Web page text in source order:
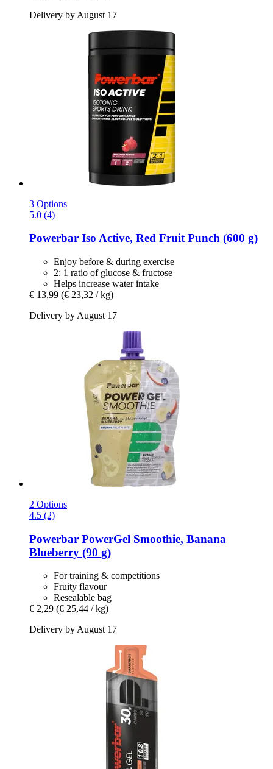
Delivery by August 17
3 Options
5.0 (4)
Powerbar Iso Active, Red Fruit Punch (600 g)
Enjoy before & during exercise
2: 1 ratio of glucose & fructose
Helps increase water intake
€ 13,99 (€ 23,32 / kg)
Delivery by August 17
2 Options
4.5 (2)
Powerbar PowerGel Smoothie, Banana
Blueberry (90 g)
For training & competitions
Fruity flavour
Resealable bag
€ 2,29 (€ 25,44 / kg)
Delivery by August 17